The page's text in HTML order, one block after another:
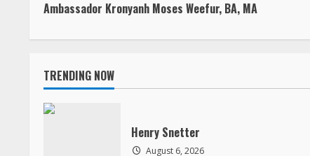
t
i
Ambassador Kronyanh Moses Weefur, BA, MA
TRENDING NOW
Henry Snetter
August 6, 2026